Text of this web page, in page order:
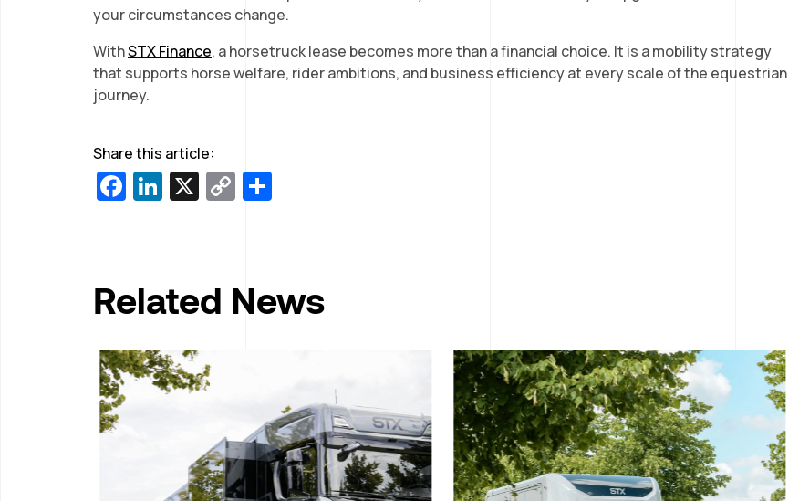
your circumstances change.
WithSTX Finance, a horsetruck lease becomes more than a financial choice. It is a mobility strategy
that supports horse welfare, rider ambitions, and business efficiency at every scale of the equestrian
journey.
Share this article:
Facebook
LinkedIn
X Copy
Related News